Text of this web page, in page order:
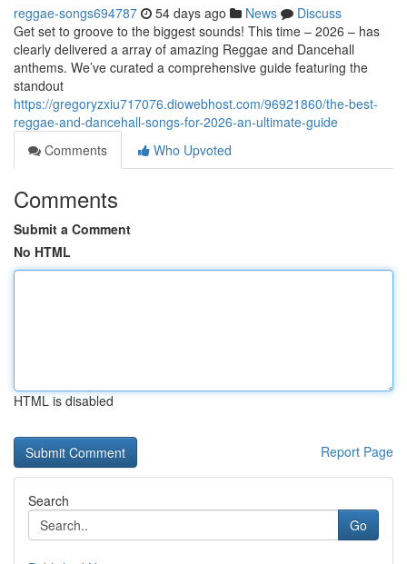
reggae-songs694787 54 days ago News
Discuss
Get set to groove to the biggest sounds! This time – 2026 – has
clearly delivered a array of amazing Reggae and Dancehall
anthems. We’ve curated a comprehensive guide featuring the
standout
https://gregoryzxiu717076.diowebhost.com/96921860/the-best-
reggae-and-dancehall-songs-for-2026-an-ultimate-guide
Comments
Who Upvoted
Comments
Submit a Comment
No HTML
HTML is disabled
Report Page
Search
Go